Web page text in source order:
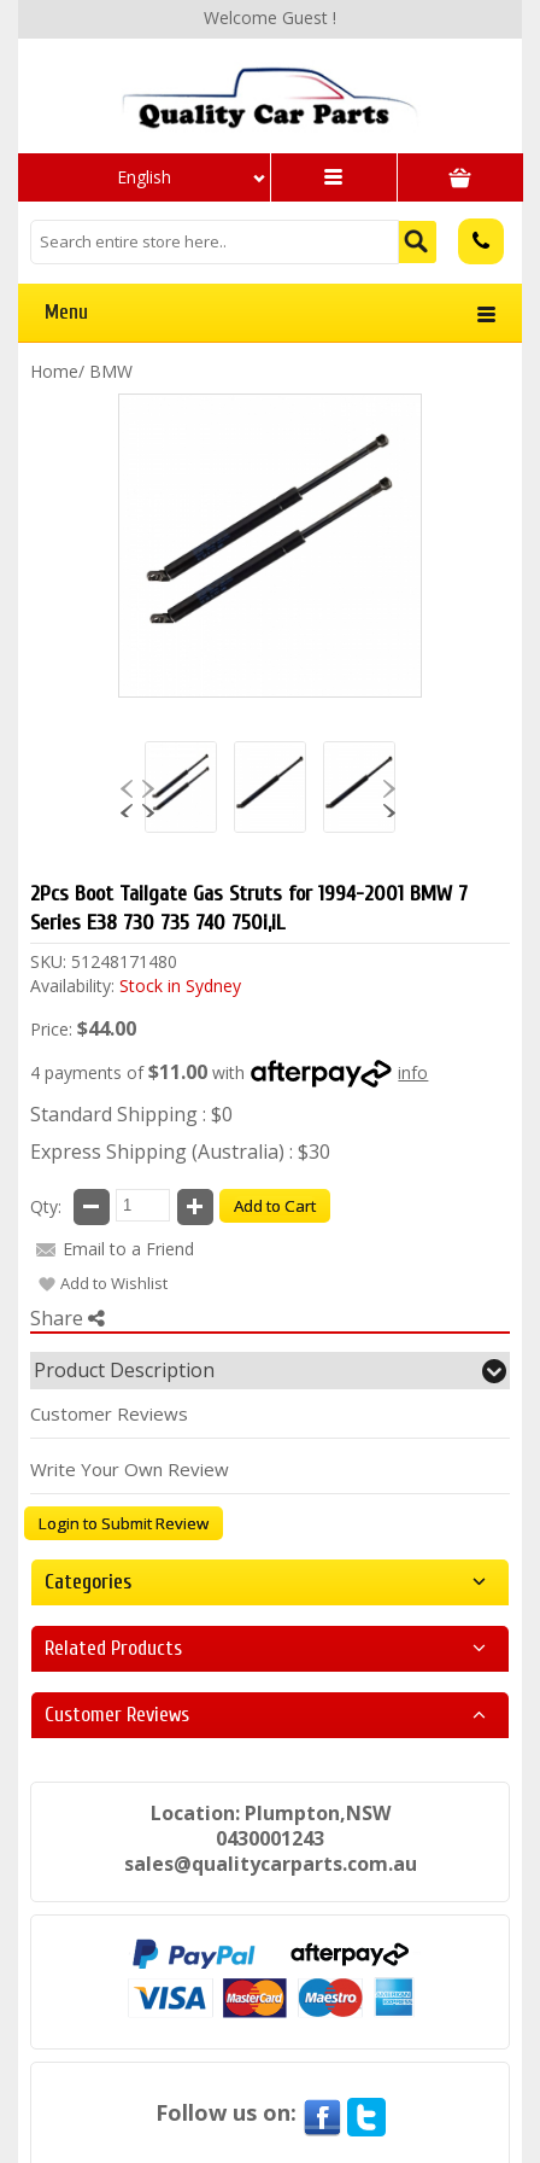
English
Welcome Guest !
Menu
Home/ BMW
2Pcs Boot Tailgate Gas Struts for 1994-2001 BMW 7
Series E38 730 735 740 750i,iL
SKU: 51248171480
Availability: Stock in Sydney
Price: $44.00
4 payments of$11.00 with info
Standard Shipping : $0
Express Shipping (Australia) : $30
Qty: Add to Cart
Email to a Friend
Add to Wishlist
Share
Product Description
Customer Reviews
Write Your Own Review
Login to Submit Review
Categories
Related Products
Customer Reviews
Location: Plumpton,NSW
0430001243
sales@qualitycarparts.com.au
Follow us on: